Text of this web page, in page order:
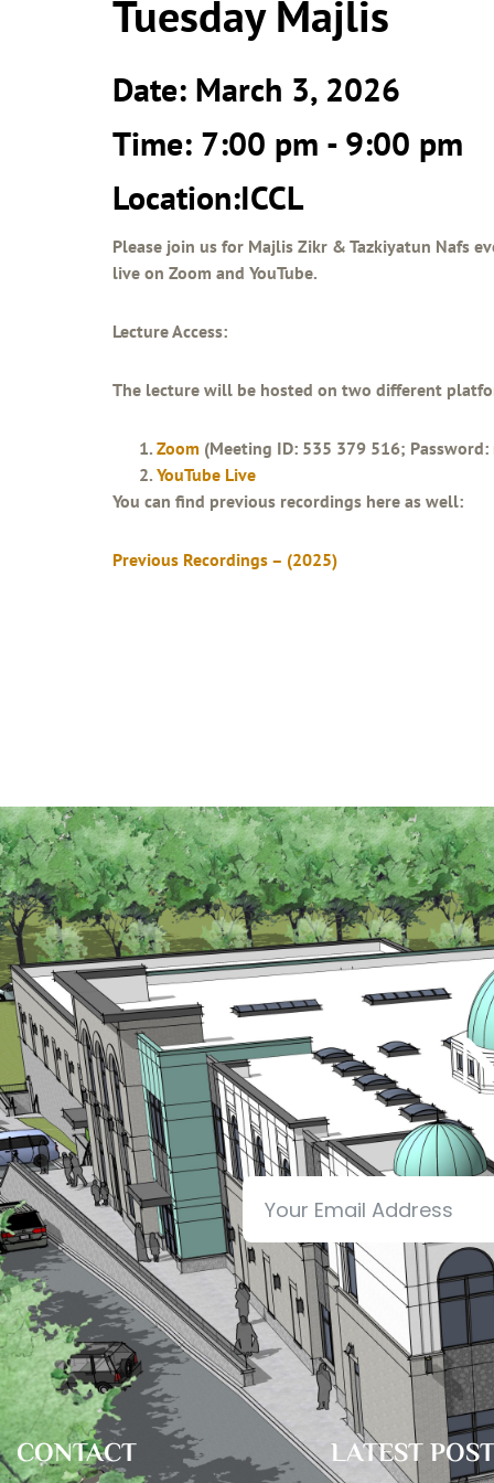
Tuesday Majlis
Date: March 3, 2026
Time: 7:00 pm - 9:00 pm
Location:ICCL
Please join us for Majlis Zikr & Tazkiyatun Nafs
live on Zoom and YouTube.
Lecture Access:
The lecture will be hosted on two different
Zoom (Meeting ID: 535 379 516; Password:
YouTube Live
You can find previous recordings here as well:
Previous Recordings – (2025)
CONTACT LATEST